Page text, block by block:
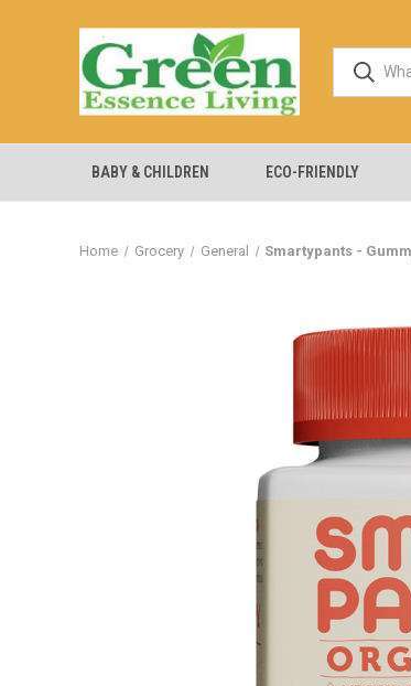
BABY & CHILDREN ECO-FRIENDLY
Home Grocery General Smartypants -